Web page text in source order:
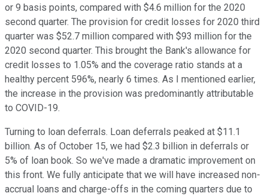
or 9 basis points, compared with $4.6 million for the 2020
second quarter. The provision for credit losses for 2020 third
quarter was $52.7 million compared with $93 million for the
2020 second quarter. This brought the Bank's allowance for
credit losses to 1.05% and the coverage ratio stands at a
healthy percent 596%, nearly 6 times. As I mentioned earlier,
the increase in the provision was predominantly attributable
to COVID-19.
Turning to loan deferrals. Loan deferrals peaked at $11.1
billion. As of October 15, we had $2.3 billion in deferrals or
5% of loan book. So we've made a dramatic improvement on
this front. We fully anticipate that we will have increased non-
accrual loans and charge-offs in the coming quarters due to